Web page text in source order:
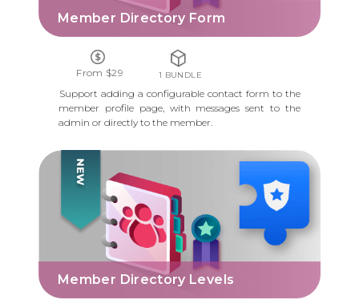
Member Directory Form
From $29 1 BUNDLE
Support adding a configurable contact form to the
member profile page, with messages sent to the
admin or directly to the member.
Member Directory Levels
MEMBER DIRECTORY LEVELS